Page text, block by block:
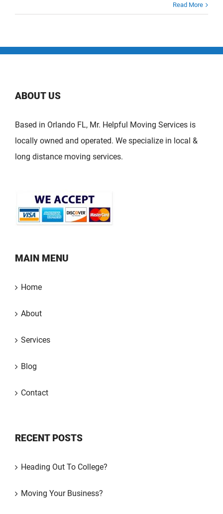
Read More
ABOUT US
Based in Orlando FL, Mr. Helpful Moving Services is
locally owned and operated. We specialize in local &
long distance moving services.
MAIN MENU
Home
About
Services
Blog
Contact
RECENT POSTS
Heading Out To College?
Moving Your Business?